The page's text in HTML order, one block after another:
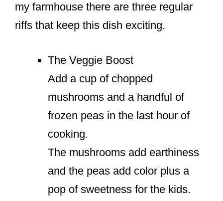
my farmhouse there are three regular
riffs that keep this dish exciting.
The Veggie Boost
Add a cup of chopped
mushrooms and a handful of
frozen peas in the last hour of
cooking.
The mushrooms add earthiness
and the peas add color plus a
pop of sweetness for the kids.